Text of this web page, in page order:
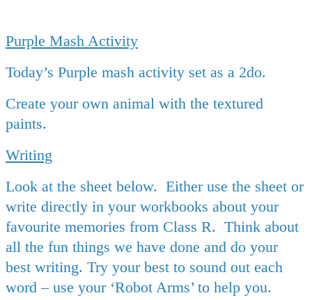
Purple Mash Activity
Today’s Purple mash activity set as a 2do.
Create your own animal with the textured
paints.
Writing
Look at the sheet below. Either use the sheet or
write directly in your workbooks about your
favourite memories from Class R. Think about
all the fun things we have done and do your
best writing. Try your best to sound out each
word – use your ‘Robot Arms’ to help you.